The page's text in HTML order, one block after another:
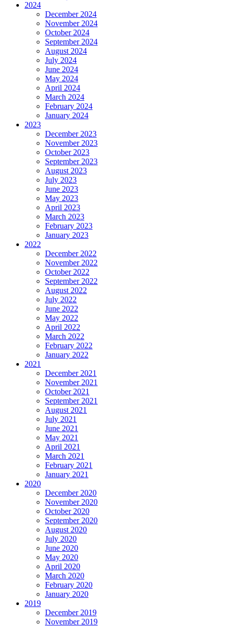
2024
December 2024
November 2024
October 2024
September 2024
August 2024
July 2024
June 2024
May 2024
April 2024
March 2024
February 2024
January 2024
2023
December 2023
November 2023
October 2023
September 2023
August 2023
July 2023
June 2023
May 2023
April 2023
March 2023
February 2023
January 2023
2022
December 2022
November 2022
October 2022
September 2022
August 2022
July 2022
June 2022
May 2022
April 2022
March 2022
February 2022
January 2022
2021
December 2021
November 2021
October 2021
September 2021
August 2021
July 2021
June 2021
May 2021
April 2021
March 2021
February 2021
January 2021
2020
December 2020
November 2020
October 2020
September 2020
August 2020
July 2020
June 2020
May 2020
April 2020
March 2020
February 2020
January 2020
2019
December 2019
November 2019